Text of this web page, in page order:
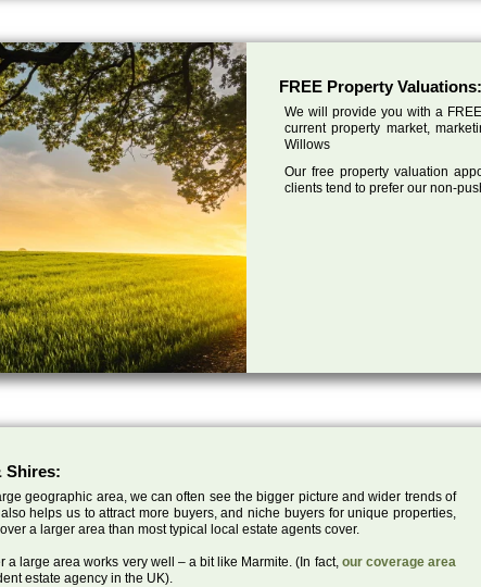
FREE Property Valuations:
We will provide you with a
current property market,
Willows
Our free property valuation
clients tend to prefer our non-
Shires:
geographic area, we can often see the bigger picture and wider trends of
helps us to attract more buyers, and niche buyers for unique properties,
a larger area than most typical local estate agents cover.
a large area works very well – a bit like Marmite. (In fact, our coverage area
estate agency in the UK).